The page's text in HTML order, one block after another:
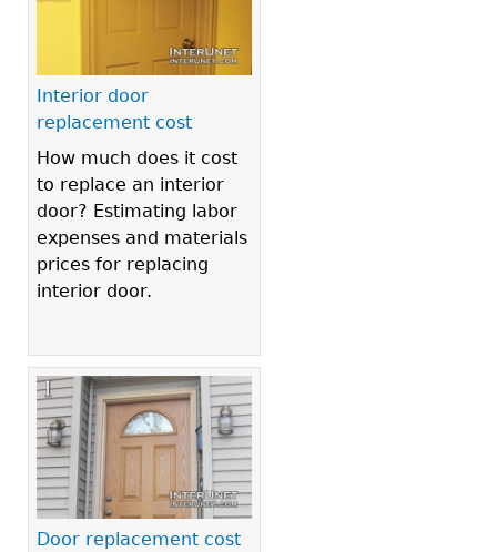
Interior door
replacement cost
How much does it cost
to replace an interior
door? Estimating labor
expenses and materials
prices for replacing
interior door.
Door replacement cost